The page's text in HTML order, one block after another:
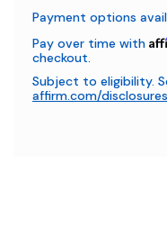
Payment options
Pay over time with
checkout.
Subject to eligibility.
affirm.com/disclosures